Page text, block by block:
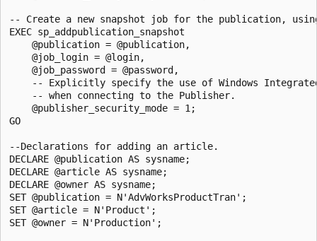
-- Create a new snapshot job for the publication,
EXEC sp_addpublication_snapshot
    @publication = @publication,
    @job_login = @login,
    @job_password = @password,
-- Explicitly specify the use of Windows
    -- when connecting to the Publisher.
    @publisher_security_mode = 1;
GO
--Declarations for adding an article.
DECLARE @publication AS sysname;
DECLARE @article AS sysname;
DECLARE @owner AS sysname;
SET @publication = N'AdvWorksProductTran';
SET @article = N'Product';
SET @owner = N'Production';